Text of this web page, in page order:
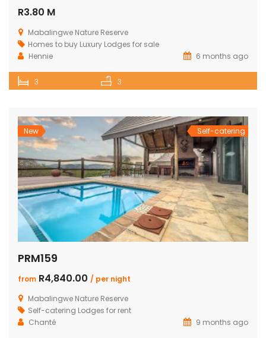
R3.80 M
Mabalingwe Nature Reserve
Homes to buy Luxury Lodges for sale
Hennie
6 months ago
3 3
New Self-catering
PRM159
from R4,840.00 / per night
Mabalingwe Nature Reserve
Self-catering Lodges for rent
Chanté
9 months ago